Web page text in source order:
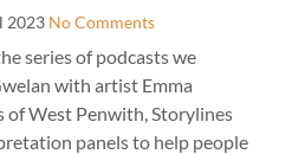
2023 No Comments
series of podcasts we
with artist Emma
of West Penwith, Storylines
panels to help people